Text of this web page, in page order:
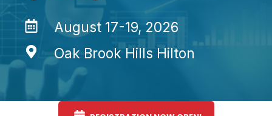
August 17-19, 2026
Oak Brook Hills Hilton